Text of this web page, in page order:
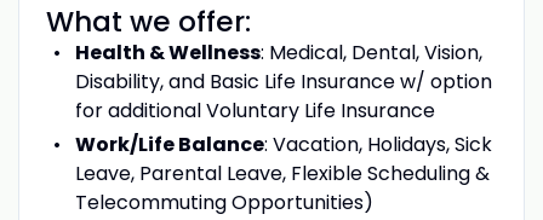
What we offer:
Health & Wellness: Medical, Dental, Vision,
Disability, and Basic Life Insurance w/ option
for additional Voluntary Life Insurance
Work/Life Balance: Vacation, Holidays, Sick
Leave, Parental Leave, Flexible Scheduling &
Telecommuting Opportunities)